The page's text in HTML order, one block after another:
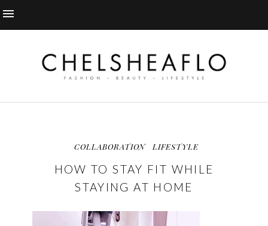
COLLABORATION LIFESTYLE
HOW TO STAY FIT WHILE
STAYING AT HOME